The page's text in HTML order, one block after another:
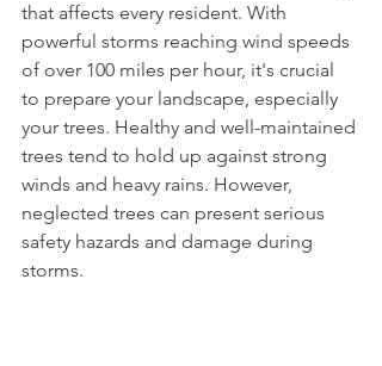
that affects every resident. With
powerful storms reaching wind speeds
of over 100 miles per hour, it's crucial
to prepare your landscape, especially
your trees. Healthy and well-maintained
trees tend to hold up against strong
winds and heavy rains. However,
neglected trees can present serious
safety hazards and damage during
storms.